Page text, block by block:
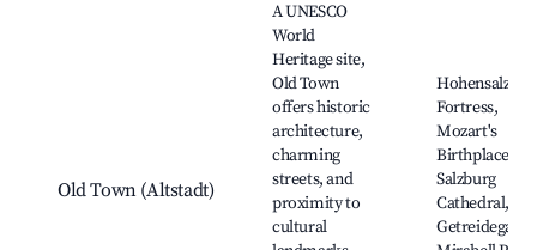
Old Town (Altstadt)
A UNESCO
World
Heritage site,
Old Town
offers historic
architecture,
charming
streets, and
proximity to
cultural
Fortress,
Mozart's
Birthplace,
Salzburg
Cathedral,